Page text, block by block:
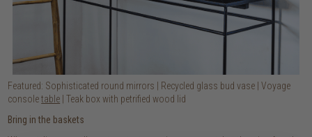
Featured: Sophisticated round mirrors | Recycled glass bud vase | Voyage
consoletable | Teak box with petrified wood lid
Bring in the baskets